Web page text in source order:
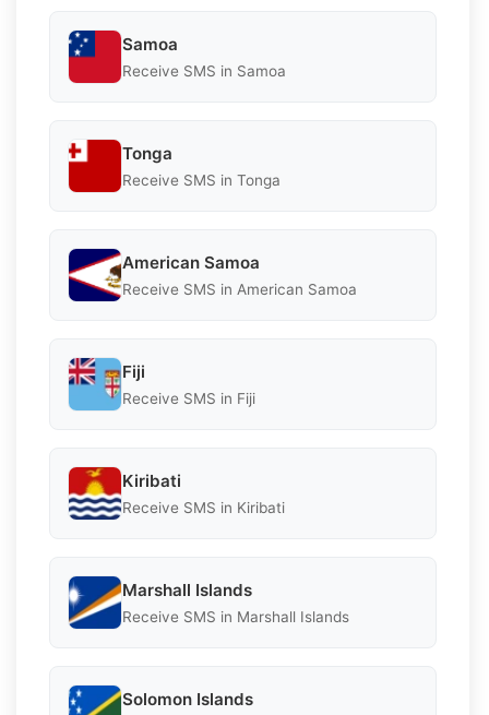
Samoa
Receive SMS in Samoa
Tonga
Receive SMS in Tonga
American Samoa
Receive SMS in American Samoa
Fiji
Receive SMS in Fiji
Kiribati
Receive SMS in Kiribati
Marshall Islands
Receive SMS in Marshall Islands
Solomon Islands